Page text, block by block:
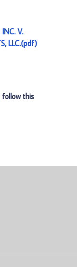
V.
LLC.(pdf)
follow this